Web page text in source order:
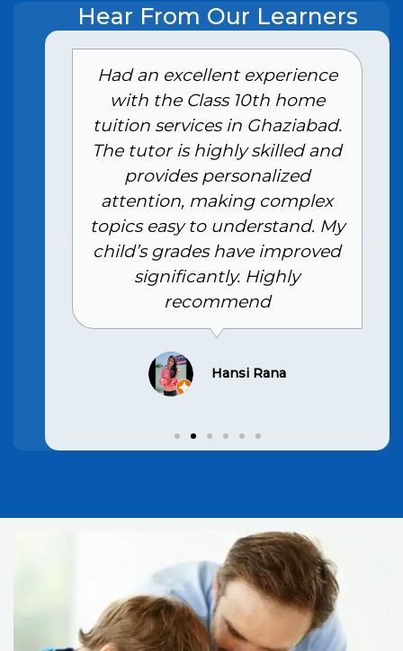
Hear From Our Learners
Had an excellent experience
with the Class 10th home
tuition services in Ghaziabad.
The tutor is highly skilled and
provides personalized
attention, making complex
topics easy to understand. My
child’s grades have improved
significantly. Highly
recommend
Hansi Rana